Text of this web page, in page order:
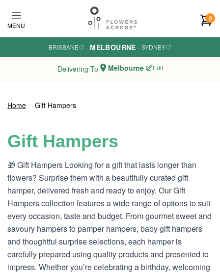
MENU
0
BRISBANE · MELBOURNE · SYDNEY
Delivering To Melbourne Edit
Home Gift Hampers
Gift Hampers
🎁 Gift Hampers Looking for a gift that lasts longer than
flowers? Surprise them with a beautifully curated gift
hamper, delivered fresh and ready to enjoy. Our Gift
Hampers collection features a wide range of options to suit
every occasion, taste and budget. From gourmet sweet and
savoury hampers to pamper hampers, baby gift hampers
and thoughtful surprise selections, each hamper is
carefully prepared using quality products and presented to
impress. Whether you’re celebrating a birthday, welcoming